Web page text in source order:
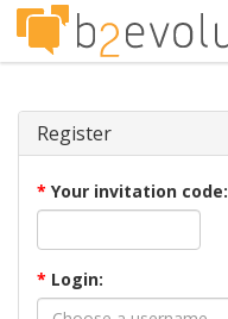
Register
* Your invitation code:
* Login: